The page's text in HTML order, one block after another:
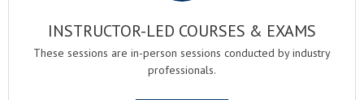
INSTRUCTOR-LED COURSES & EXAMS
These sessions are in-person sessions conducted by industry
professionals.